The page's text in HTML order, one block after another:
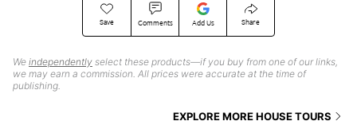
Save Comments Add Us Share
We independently select these products—if you buy from one of our links,
we may earn a commission. All prices were accurate at the time of
publishing.
EXPLORE MORE HOUSE TOURS